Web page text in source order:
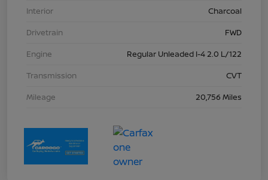
Interior
Charcoal
Drivetrain
FWD
Engine
Regular Unleaded I-4 2.0 L/122
Transmission
CVT
Mileage
20,756 Miles